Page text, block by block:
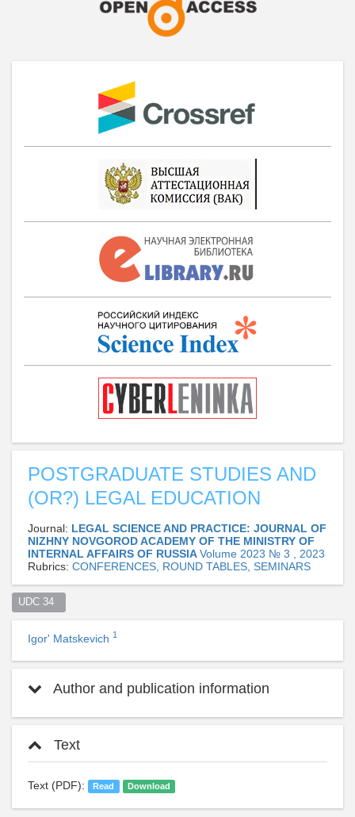
POSTGRADUATE STUDIES AND
(OR?) LEGAL EDUCATION
Journal: LEGAL SCIENCE AND PRACTICE: JOURNAL OF
NIZHNY NOVGOROD ACADEMY OF THE MINISTRY OF
INTERNAL AFFAIRS OF RUSSIAVolume 2023 № 3 , 2023
Rubrics: CONFERENCES, ROUND TABLES, SEMINARS
UDC 34
Igor' Matskevich 1
Author and publication information
Text
Text (PDF): Read Download